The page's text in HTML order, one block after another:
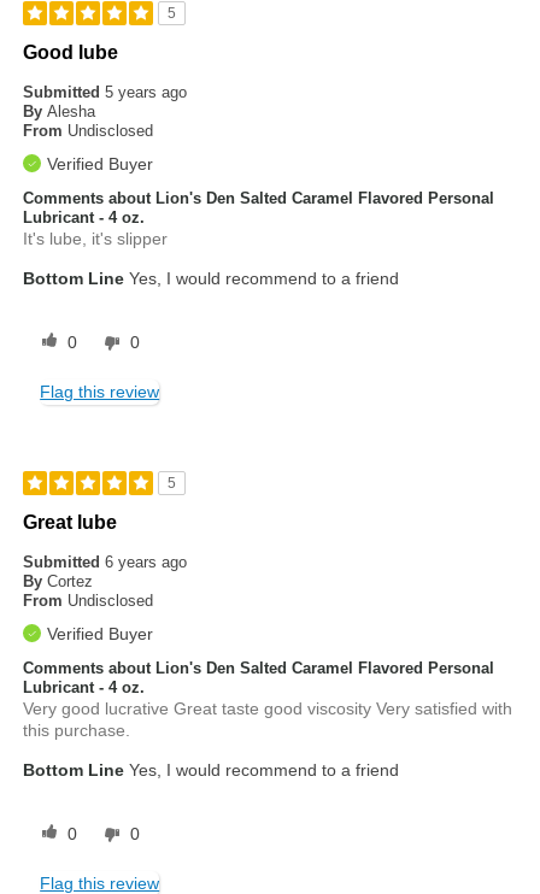
5
Good lube
Submitted5 years ago
By Alesha
From Undisclosed
Verified Buyer
Comments about Lion's Den Salted Caramel Flavored Personal
Lubricant - 4 oz.
It's lube, it's slipper
Bottom Line Yes, I would recommend to a friend
0 0
Flag this review
5
Great lube
Submitted6 years ago
By Cortez
From Undisclosed
Verified Buyer
Comments about Lion's Den Salted Caramel Flavored Personal
Lubricant - 4 oz.
Very good lucrative Great taste good viscosity Very satisfied with
this purchase.
Bottom Line Yes, I would recommend to a friend
0 0
Flag this review